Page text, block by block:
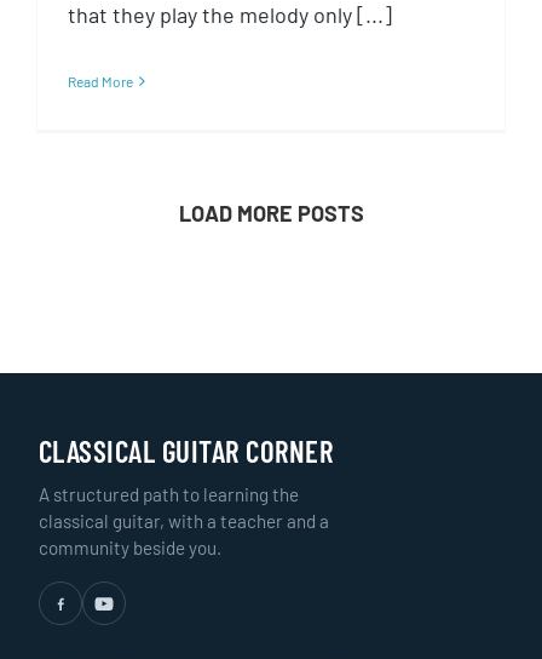
that they play the melody only [...]
Read More
LOAD MORE POSTS
CLASSICAL GUITAR CORNER
A structured path to learning the
classical guitar, with a teacher and a
community beside you.